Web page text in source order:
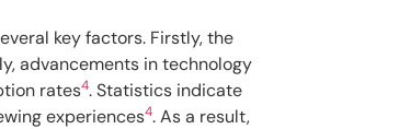
key factors. Firstly, the
advancements in technology
rates4. Statistics indicate
experiences4. As a result,